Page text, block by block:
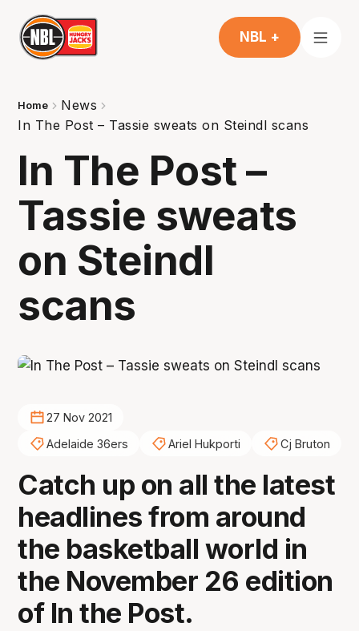
NBL +
Home
News
In The Post – Tassie sweats on Steindl scans
In The Post –
Tassie sweats
on Steindl
scans
27 Nov 2021
Adelaide 36ers
Ariel Hukporti Cj Bruton
Catch up on all the latest
headlines from around
the basketball world in
the November 26 edition
of In the Post.